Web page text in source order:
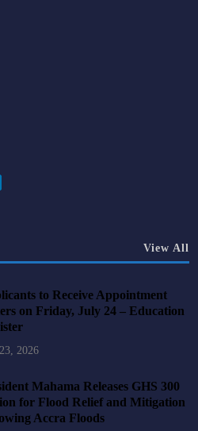
View All
to Receive Appointment
on Friday, July 24 – Education
2026
Mahama Releases GHS 300
for Flood Relief and Mitigation
Accra Floods